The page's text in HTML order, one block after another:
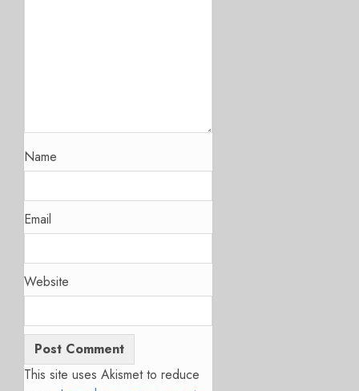
Name
Email
Website
This site uses Akismet to reduce